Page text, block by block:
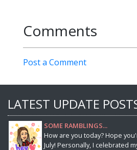
Comments
Post a Comment
LATEST UPDATE
SOME RAMBLINGS...
How are you today? Hope
July! Personally, I celebrated